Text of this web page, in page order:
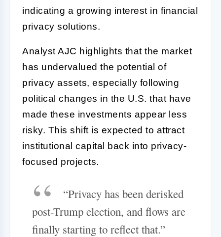
indicating a growing interest in financial
privacy solutions.
Analyst AJC highlights that the market
has undervalued the potential of
privacy assets, especially following
political changes in the U.S. that have
made these investments appear less
risky. This shift is expected to attract
institutional capital back into privacy-
focused projects.
“Privacy has been derisked
post-Trump election, and flows are
finally starting to reflect that.”